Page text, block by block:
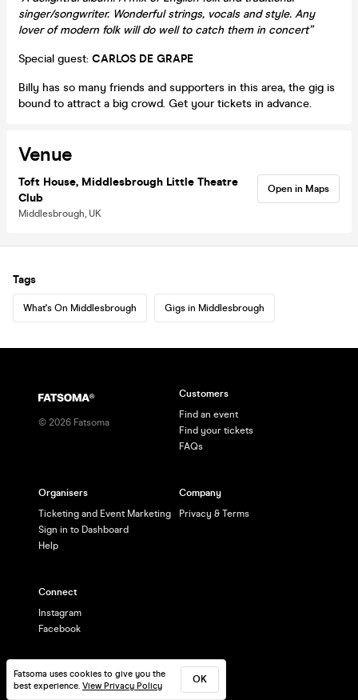
singer/songwriter. Wonderful strings, vocals and style. Any
lover of modern folk will do well to catch them in concert”
Special guest: CARLOS DE GRAPE
Billy has so many friends and supporters in this area, the gig is
bound to attract a big crowd. Get your tickets in advance.
Venue
Toft House, Middlesbrough Little Theatre
Club
Middlesbrough, UK
Open in Maps
Tags
What's On Middlesbrough Gigs in Middlesbrough
Fatsoma uses cookies to give you the
best experience. View Privacy Policy
OK
© 2026 Fatsoma
Customers
Find an event
Find your tickets
FAQs
Organisers
Ticketing and Event Marketing
Sign in to Dashboard
Help
Company
Privacy & Terms
Connect
Instagram
Facebook